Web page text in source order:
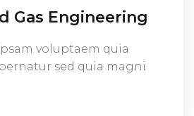
Gas Engineering
voluptaem quia
sed quia magni